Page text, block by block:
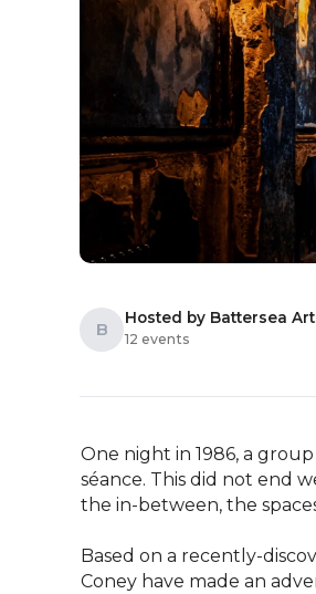
B
Hosted by Battersea
12 events
One night in 1986, a
séance. This did not end
the in-between, the
Based on a recently-
Coney have made an